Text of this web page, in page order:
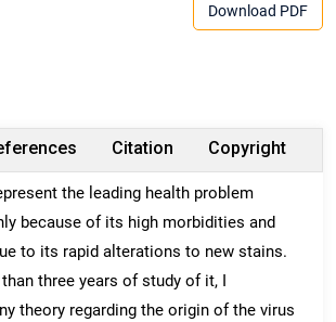
Download PDF
Citation Copyright
the leading health problem
because of its high morbidities and
to its rapid alterations to new stains.
three years of study of it, I
theory regarding the origin of the virus